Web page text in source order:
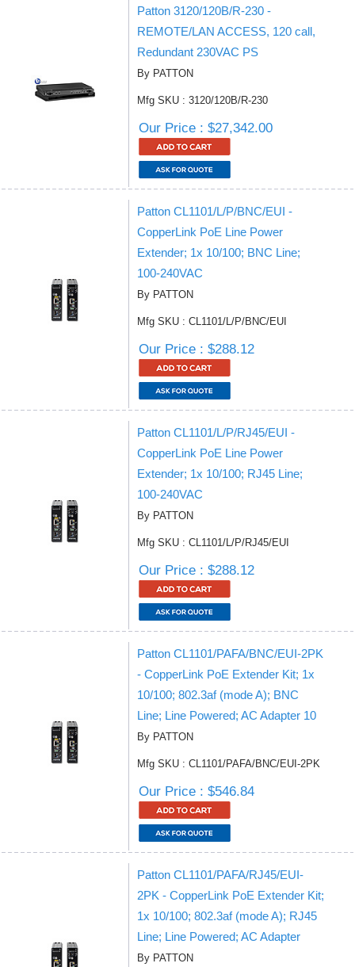
Patton 3120/120B/R-230 -
REMOTE/LAN ACCESS, 120 call,
Redundant 230VAC PS
By PATTON
Mfg SKU : 3120/120B/R-230
Our Price : $27,342.00
Patton CL1101/L/P/BNC/EUI -
CopperLink PoE Line Power
Extender; 1x 10/100; BNC Line;
100-240VAC
By PATTON
Mfg SKU : CL1101/L/P/BNC/EUI
Our Price : $288.12
Patton CL1101/L/P/RJ45/EUI -
CopperLink PoE Line Power
Extender; 1x 10/100; RJ45 Line;
100-240VAC
By PATTON
Mfg SKU : CL1101/L/P/RJ45/EUI
Our Price : $288.12
Patton CL1101/PAFA/BNC/EUI-2PK
- CopperLink PoE Extender Kit; 1x
10/100; 802.3af (mode A); BNC
Line; Line Powered; AC Adapter 10
By PATTON
Mfg SKU : CL1101/PAFA/BNC/EUI-2PK
Our Price : $546.84
Patton CL1101/PAFA/RJ45/EUI-
2PK - CopperLink PoE Extender Kit;
1x 10/100; 802.3af (mode A); RJ45
Line; Line Powered; AC Adapter
By PATTON